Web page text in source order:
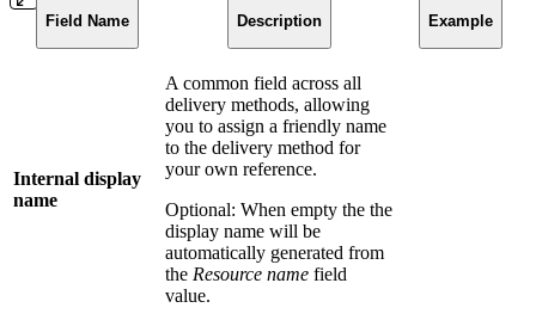
Field Name Description Example
Internal display
name
A common field across all
delivery methods, allowing
you to assign a friendly name
to the delivery method for
your own reference.
Optional: When empty the the
display name will be
automatically generated from
the Resource name field
value.